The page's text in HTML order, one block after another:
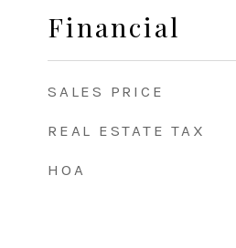
Financial
SALES PRICE
REAL ESTATE TAX
HOA